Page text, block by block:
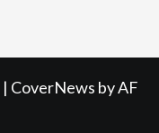
| CoverNews by AF